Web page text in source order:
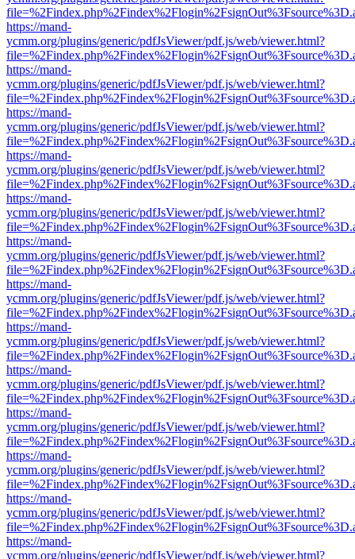
https://mand-
ycmm.org/plugins/generic/pdfJsViewer/pdf.js/web/viewer.html?
https://mand-
ycmm.org/plugins/generic/pdfJsViewer/pdf.js/web/viewer.html?
https://mand-
ycmm.org/plugins/generic/pdfJsViewer/pdf.js/web/viewer.html?
https://mand-
ycmm.org/plugins/generic/pdfJsViewer/pdf.js/web/viewer.html?
https://mand-
ycmm.org/plugins/generic/pdfJsViewer/pdf.js/web/viewer.html?
https://mand-
ycmm.org/plugins/generic/pdfJsViewer/pdf.js/web/viewer.html?
https://mand-
ycmm.org/plugins/generic/pdfJsViewer/pdf.js/web/viewer.html?
https://mand-
ycmm.org/plugins/generic/pdfJsViewer/pdf.js/web/viewer.html?
https://mand-
ycmm.org/plugins/generic/pdfJsViewer/pdf.js/web/viewer.html?
https://mand-
ycmm.org/plugins/generic/pdfJsViewer/pdf.js/web/viewer.html?
https://mand-
ycmm.org/plugins/generic/pdfJsViewer/pdf.js/web/viewer.html?
https://mand-
ycmm.org/plugins/generic/pdfJsViewer/pdf.js/web/viewer.html?
https://mand-
ycmm.org/plugins/generic/pdfJsViewer/pdf.js/web/viewer.html?